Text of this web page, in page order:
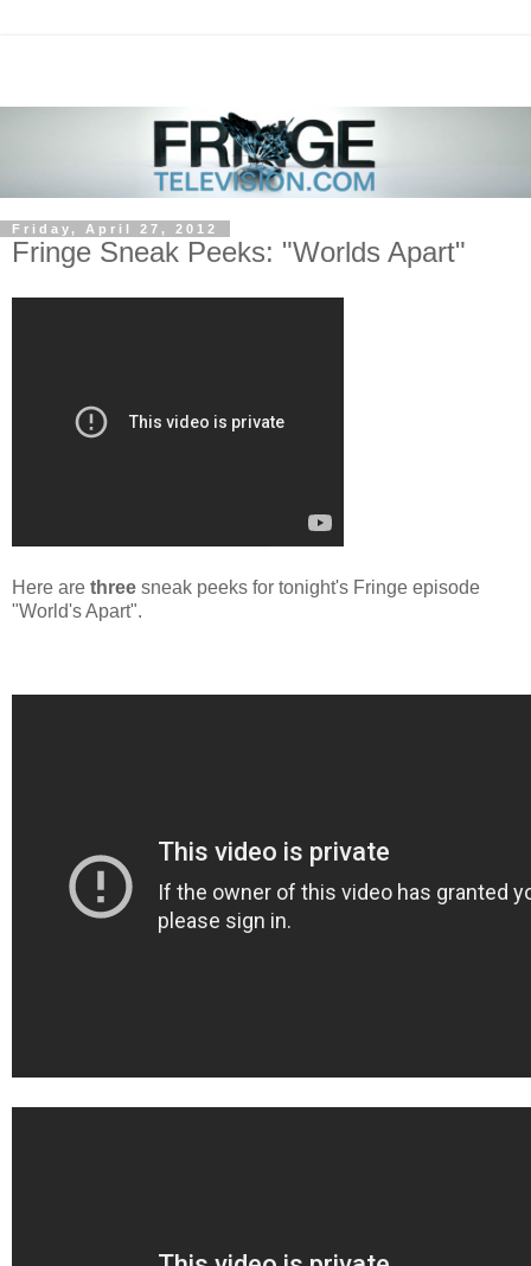
Friday, April 27, 2012
Fringe Sneak Peeks: "Worlds Apart"
Here are three sneak peeks for tonight's Fringe episode
"World's Apart".